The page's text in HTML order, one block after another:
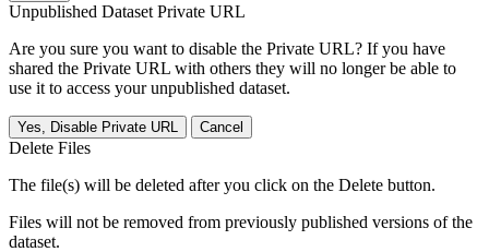
Unpublished Dataset Private URL
Are you sure you want to disable the Private URL? If you have
shared the Private URL with others they will no longer be able to
use it to access your unpublished dataset.
Yes, Disable Private URL Cancel
Delete Files
The file(s) will be deleted after you click on the Delete button.
Files will not be removed from previously published versions of the
dataset.